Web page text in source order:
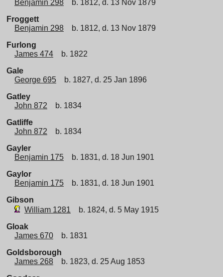
Benjamin 298
b. 1812, d. 13 Nov 1879
Froggett
Benjamin 298
b. 1812, d. 13 Nov 1879
Furlong
James 474
b. 1822
Gale
George 695
b. 1827, d. 25 Jan 1896
Gatley
John 872
b. 1834
Gatliffe
John 872
b. 1834
Gayler
Benjamin 175
b. 1831, d. 18 Jun 1901
Gaylor
Benjamin 175
b. 1831, d. 18 Jun 1901
Gibson
William 1281
b. 1824, d. 5 May 1915
Gloak
James 670
b. 1831
Goldsborough
James 268
b. 1823, d. 25 Aug 1853